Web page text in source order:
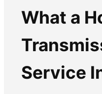
What a
Service